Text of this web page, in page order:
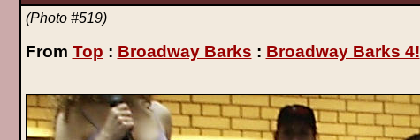
(Photo #519)
From Top : Broadway Barks : Broadway Barks 4!